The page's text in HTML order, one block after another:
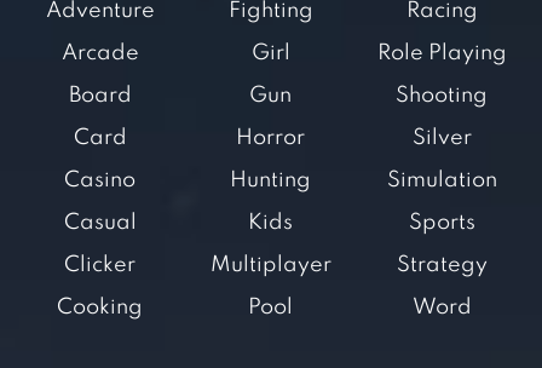
Adventure
Arcade
Board
Card
Casino
Casual
Clicker
Cooking
Fighting
Girl
Gun
Horror
Hunting
Kids
Multiplayer
Pool
Racing
Role Playing
Shooting
Silver
Simulation
Sports
Strategy
Word